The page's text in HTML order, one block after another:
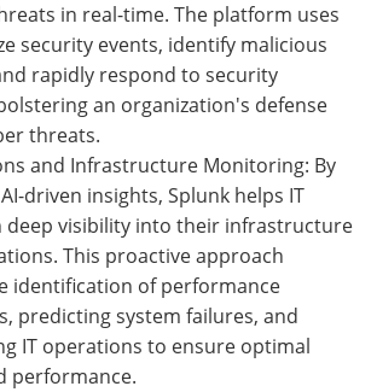
in real-time. The platform uses
security events, identify malicious
rapidly respond to security
an organization's defense
threats.
and Infrastructure Monitoring: By
driven insights, Splunk helps IT
deep visibility into their infrastructure
This proactive approach
identification of performance
predicting system failures, and
IT operations to ensure optimal
performance.